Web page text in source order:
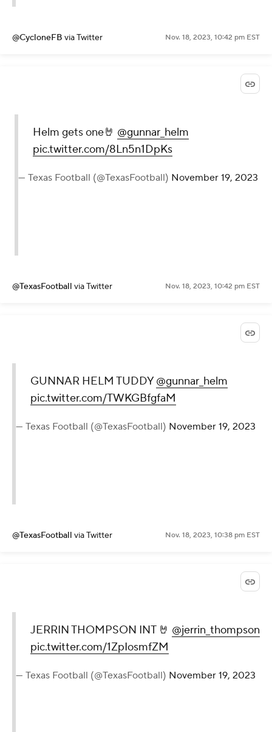
@CycloneFB via Twitter Nov. 18, 2023, 10:42 pm EST
Helm gets one🤘 @gunnar_helm
pic.twitter.com/8Ln5n1DpKs
— Texas Football (@TexasFootball) November 19, 2023
@TexasFootball via Twitter Nov. 18, 2023, 10:42 pm EST
GUNNAR HELM TUDDY@gunnar_helm
pic.twitter.com/TWKGBfgfaM
— Texas Football (@TexasFootball) November 19, 2023
@TexasFootball via Twitter Nov. 18, 2023, 10:38 pm EST
JERRIN THOMPSON INT 🤘 @jerrin_thompson
pic.twitter.com/1ZpIosmfZM
— Texas Football (@TexasFootball) November 19, 2023